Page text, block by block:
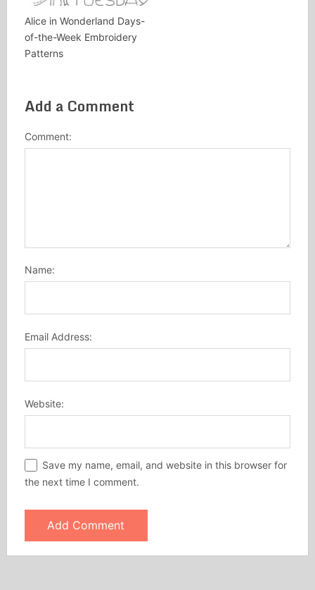
Alice in Wonderland Days-
of-the-Week Embroidery
Patterns
Add a Comment
Comment:
Name:
Email Address:
Website:
Save my name, email, and website in this browser for
the next time I comment.